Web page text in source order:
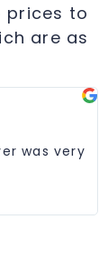
prices to
are as
was very